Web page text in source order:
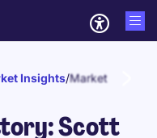
Insights/Market updates
Scott